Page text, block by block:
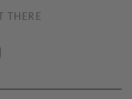
THERE